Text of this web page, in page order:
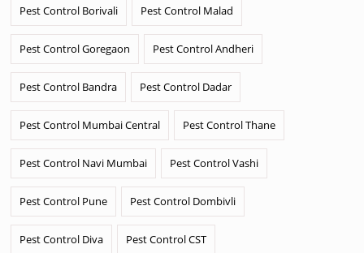
Pest Control Borivali Pest Control Malad
Pest Control Goregaon Pest Control Andheri
Pest Control Bandra Pest Control Dadar
Pest Control Mumbai Central Pest Control Thane
Pest Control Navi Mumbai Pest Control Vashi
Pest Control Pune Pest Control Dombivli
Pest Control Diva Pest Control CST